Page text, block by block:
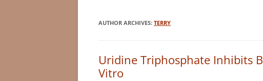
AUTHOR ARCHIVES: TERRY
Uridine Triphosphate Inhibits
Vitro